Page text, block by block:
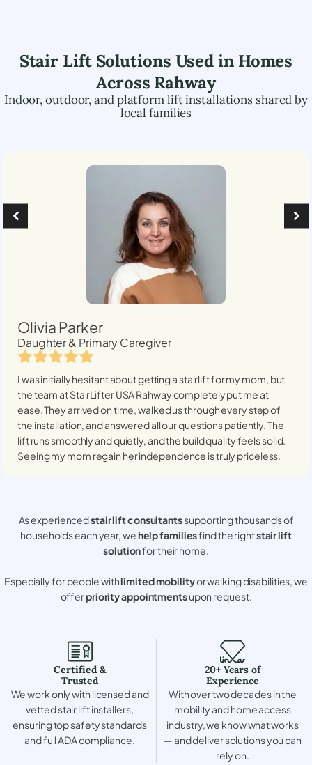
Stair Lift Solutions Used in Homes
Across Rahway
Indoor, outdoor, and platform lift installations shared by
local families
Olivia Parker
Daughter & Primary Caregiver
I was initially hesitant about getting a stairlift for my mom, but
the team at StairLifter USARahwaycompletely put me at
ease. They arrived on time, walked us through every step of
the installation, and answered all our questions patiently. The
lift runs smoothly and quietly, and the build quality feels solid.
Seeing my mom regain her independence is truly priceless.
As experiencedstair lift consultantssupporting thousands of
households each year, wehelp familiesfind the rightstair lift
solutionfor their home.
Especially for people withlimited mobilityor walking disabilities, we
offerpriority appointmentsupon request.
Certified &
Trusted
We work only with licensed and
vetted stair lift installers,
ensuring top safety standards
and full ADA compliance.
20+ Years of
Experience
With over two decades in the
mobility and home access
industry, we know what works
— and deliver solutions you can
rely on.